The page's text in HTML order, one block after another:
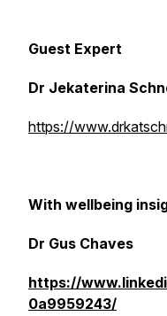
Guest Expert
Dr Jekaterina
https://
With wellbeing
Dr Gus Chaves
https://
0a9959243/